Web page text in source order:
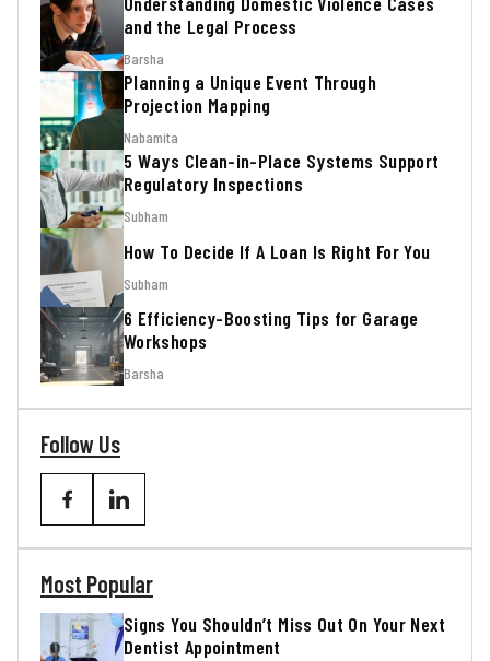
and the Legal Process
Barsha
Planning a Unique Event Through
Projection Mapping
Nabamita
5 Ways Clean-in-Place Systems Support
Regulatory Inspections
Subham
How To Decide If A Loan Is Right For You
Subham
6 Efficiency-Boosting Tips for Garage
Workshops
Barsha
Follow Us
Most Popular
Signs You Shouldn’t Miss Out On Your Next
Dentist Appointment